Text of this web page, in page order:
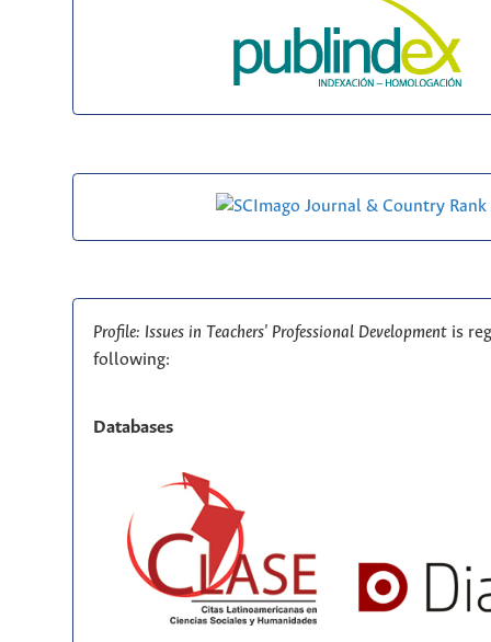
Profile: Issues in Teachers' Professional Development is
following:
Databases